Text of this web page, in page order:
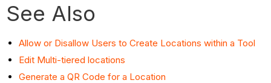
See Also
Allow or Disallow Users to Create Locations within a Tool
Edit Multi-tiered locations
Generate a QR Code for a Location